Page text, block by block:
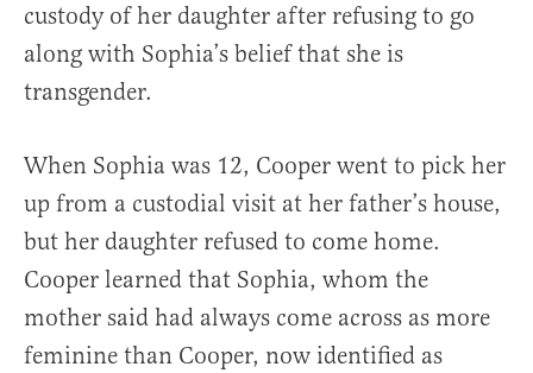
custody of her daughter after refusing to go
along with Sophia’s belief that she is
transgender.
When Sophia was 12, Cooper went to pick her
up from a custodial visit at her father’s house,
but her daughter refused to come home.
Cooper learned that Sophia, whom the
mother said had always come across as more
feminine than Cooper, now identified as